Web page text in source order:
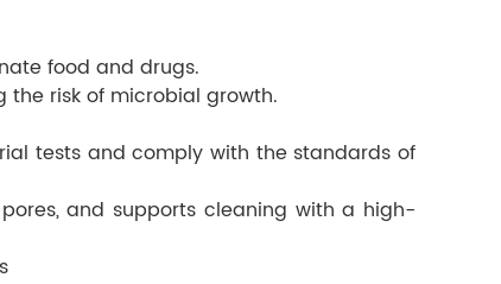
food and drugs.
the risk of microbial growth.
tests and comply with the standards of
and supports cleaning with a high-